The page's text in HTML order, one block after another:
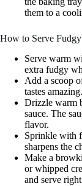
them to a
How to Serve
Serve warm
extra fudgy
Add a scoop
tastes
Drizzle warm
sauce. The
flavor.
Sprinkle with
sharpens the
Make a
or whipped
and serve